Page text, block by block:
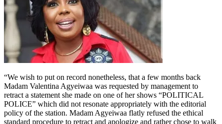
“We wish to put on record nonetheless, that a few months back
Madam Valentina Agyeiwaa was requested by management to
retract a statement she made on one of her shows “POLITICAL
POLICE” which did not resonate appropriately with the editorial
policy of the station. Madam Agyeiwaa flatly refused the ethical
standard procedure to retract and apologize and rather chose to walk